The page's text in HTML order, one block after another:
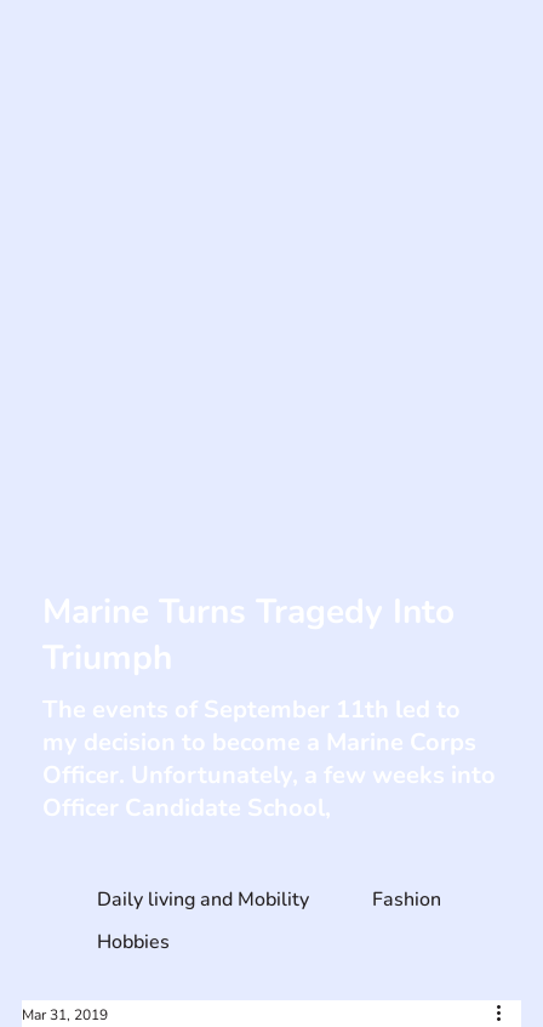
Mar 31, 2019
Daily living and Mobility
Fashion
Hobbies
Marine Turns Tragedy Into
Triumph
The events of September 11th led to
my decision to become a Marine Corps
Officer. Unfortunately, a few weeks into
Officer Candidate School,